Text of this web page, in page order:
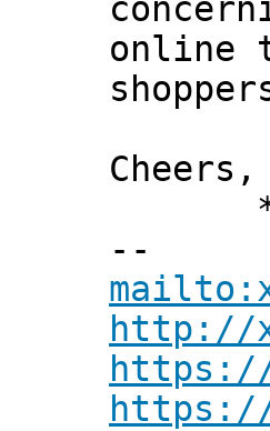
online
Cheers,
***
--
http://
https://
https://